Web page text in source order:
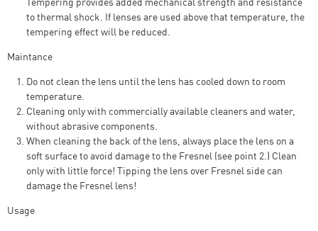
to thermal shock. If lenses are used above that temperature, the
tempering effect will be reduced.
Maintance
Do not clean the lens until the lens has cooled down to room
temperature.
Cleaning only with commercially available cleaners and water,
without abrasive components.
When cleaning the back of the lens, always place the lens on a
soft surface to avoid damage to the Fresnel (see point 2.) Clean
only with little force! Tipping the lens over Fresnel side can
damage the Fresnel lens!
Usage